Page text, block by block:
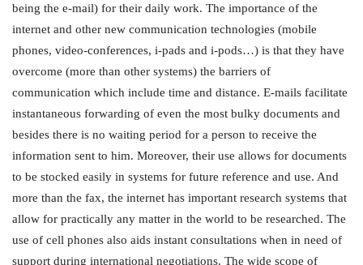
being the e-mail) for their daily work. The importance of the
internet and other new communication technologies (mobile
phones, video-conferences, i-pads and i-pods…) is that they have
overcome (more than other systems) the barriers of
communication which include time and distance. E-mails facilitate
instantaneous forwarding of even the most bulky documents and
besides there is no waiting period for a person to receive the
information sent to him. Moreover, their use allows for documents
to be stocked easily in systems for future reference and use. And
more than the fax, the internet has important research systems that
allow for practically any matter in the world to be researched. The
use of cell phones also aids instant consultations when in need of
support during international negotiations. The wide scope of